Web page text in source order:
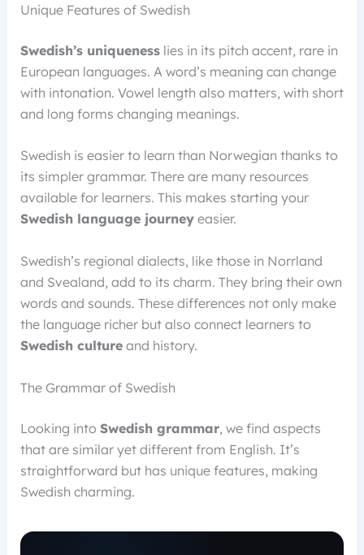
Unique Features of Swedish
Swedish’s uniquenesslies in its pitch accent, rare in
European languages. A word’s meaning can change
with intonation. Vowel length also matters, with short
and long forms changing meanings.
Swedish is easier to learn than Norwegian thanks to
its simpler grammar. There are many resources
available for learners. This makes starting your
Swedish language journeyeasier.
Swedish’s regional dialects, like those in Norrland
and Svealand, add to its charm. They bring their own
words and sounds. These differences not only make
the language richer but also connect learners to
Swedish cultureand history.
The Grammar of Swedish
Looking into Swedish grammar, we find aspects
that are similar yet different from English. It’s
straightforward but has unique features, making
Swedish charming.